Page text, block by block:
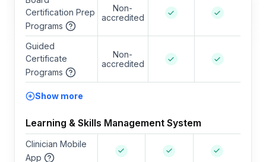
Certification Prep
Programs
Non-
accredited
Guided
Certificate
Programs
Non-
accredited
Show more
Learning & Skills Management System
Clinician Mobile
App